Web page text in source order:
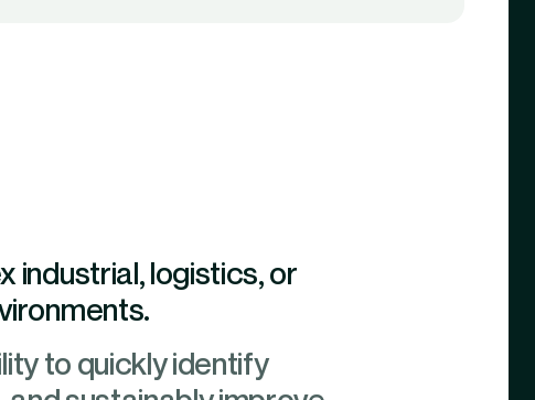
industrial, logistics, or
to quickly identify